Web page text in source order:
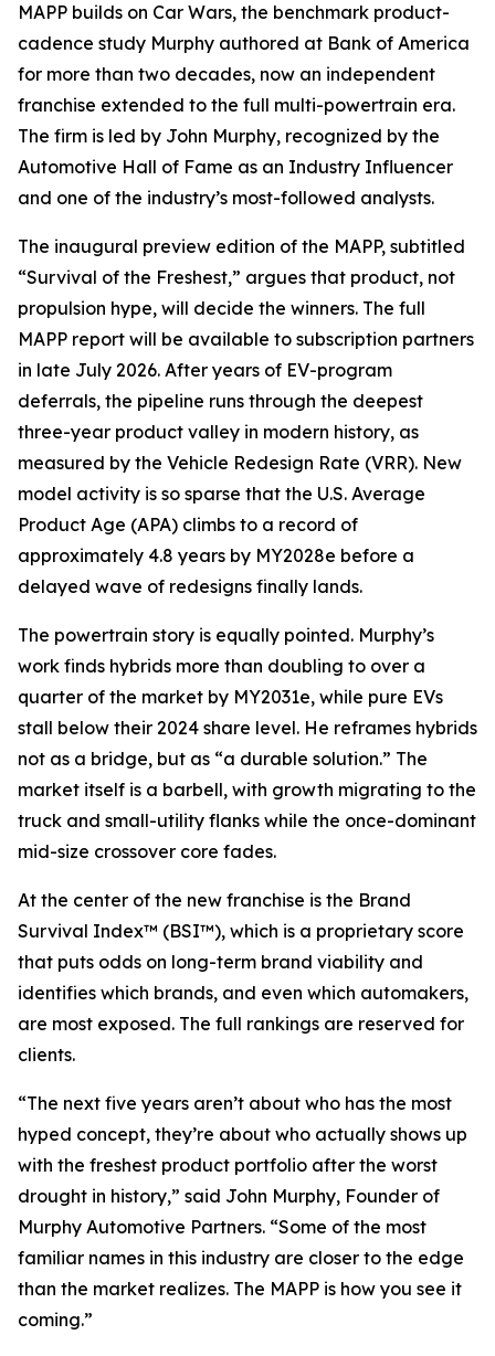
MAPP builds on Car Wars, the benchmark product-
cadence study Murphy authored at Bank of America
for more than two decades, now an independent
franchise extended to the full multi-powertrain era.
The firm is led by John Murphy, recognized by the
Automotive Hall of Fame as an Industry Influencer
and one of the industry’s most-followed analysts.
The inaugural preview edition of the MAPP, subtitled
“Survival of the Freshest,” argues that product, not
propulsion hype, will decide the winners. The full
MAPP report will be available to subscription partners
in late July 2026. After years of EV-program
deferrals, the pipeline runs through the deepest
three-year product valley in modern history, as
measured by the Vehicle Redesign Rate (VRR). New
model activity is so sparse that the U.S. Average
Product Age (APA) climbs to a record of
approximately 4.8 years by MY2028e before a
delayed wave of redesigns finally lands.
The powertrain story is equally pointed. Murphy’s
work finds hybrids more than doubling to over a
quarter of the market by MY2031e, while pure EVs
stall below their 2024 share level. He reframes hybrids
not as a bridge, but as “a durable solution.” The
market itself is a barbell, with growth migrating to the
truck and small-utility flanks while the once-dominant
mid-size crossover core fades.
At the center of the new franchise is the Brand
Survival Index™ (BSI™), which is a proprietary score
that puts odds on long-term brand viability and
identifies which brands, and even which automakers,
are most exposed. The full rankings are reserved for
clients.
“The next five years aren’t about who has the most
hyped concept, they’re about who actually shows up
with the freshest product portfolio after the worst
drought in history,” said John Murphy, Founder of
Murphy Automotive Partners. “Some of the most
familiar names in this industry are closer to the edge
than the market realizes. The MAPP is how you see it
coming.”